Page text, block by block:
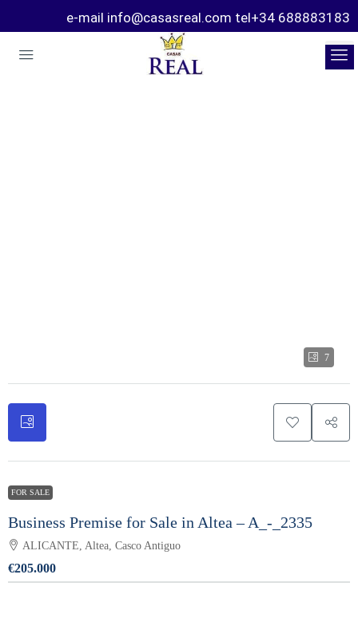
e-mail info@casasreal.com tel+34 688883183
7
FOR SALE
Business Premise for Sale in Altea – A_-_2335
ALICANTE, Altea, Casco Antiguo
€205.000